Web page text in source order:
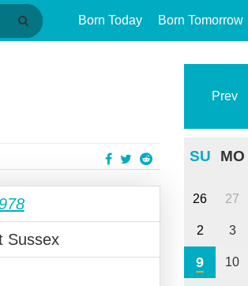
Born Today Born Tomorrow
Sussex
Prev
SU MO
26 27
2 3
9 10